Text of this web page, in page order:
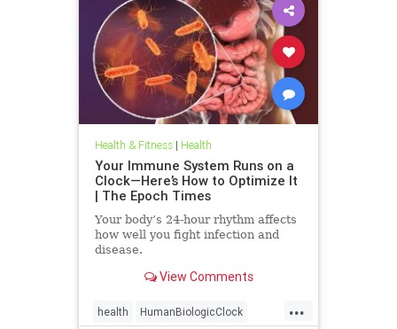
Health & Fitness| Health
Your Immune System Runs on a
Clock—Here’s How to Optimize It
| The Epoch Times
Your body’s 24-hour rhythm affects
how well you fight infection and
disease.
View Comments
...
health HumanBiologicClock